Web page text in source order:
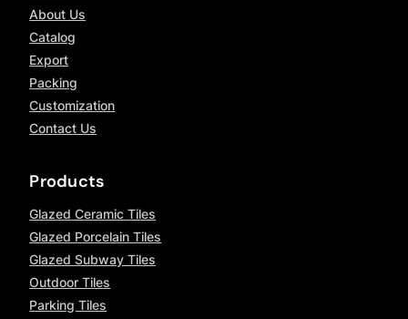
About Us
Catalog
Export
Packing
Customization
Contact Us
Products
Glazed Ceramic Tiles
Glazed Porcelain Tiles
Glazed Subway Tiles
Outdoor Tiles
Parking Tiles